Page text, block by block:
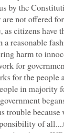
by the
are not offered
as citizens have
a reasonable
harm to
for
for the people
in majority
trouble
of